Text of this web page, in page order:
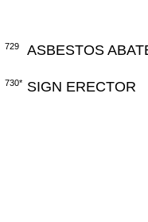
729 ASBESTOS
730* SIGN ERECTOR